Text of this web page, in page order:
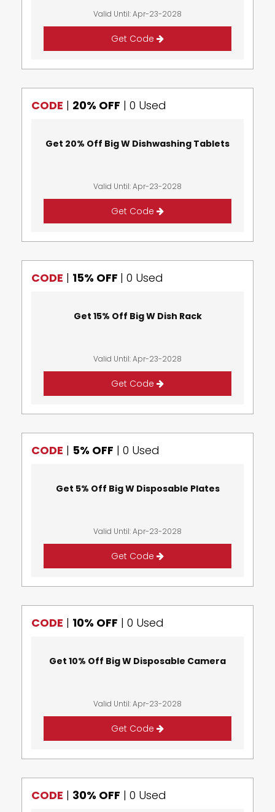
Valid Until: Apr-23-2028
Get Code
CODE | 20% OFF | 0 Used
Get 20% Off Big W Dishwashing Tablets
Valid Until: Apr-23-2028
Get Code
CODE | 15% OFF | 0 Used
Get 15% Off Big W Dish Rack
Valid Until: Apr-23-2028
Get Code
CODE | 5% OFF | 0 Used
Get 5% Off Big W Disposable Plates
Valid Until: Apr-23-2028
Get Code
CODE | 10% OFF | 0 Used
Get 10% Off Big W Disposable Camera
Valid Until: Apr-23-2028
Get Code
CODE | 30% OFF | 0 Used